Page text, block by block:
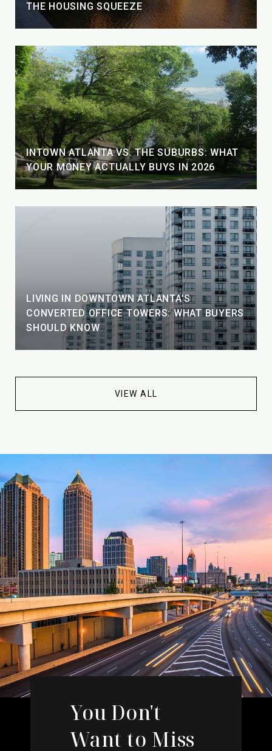
THE HOUSING SQUEEZE
INTOWN ATLANTA VS. THE SUBURBS: WHAT
YOUR MONEY ACTUALLY BUYS IN 2026
LIVING IN DOWNTOWN ATLANTA'S
CONVERTED OFFICE TOWERS: WHAT BUYERS
SHOULD KNOW
VIEW ALL
You Don't
Want to Miss